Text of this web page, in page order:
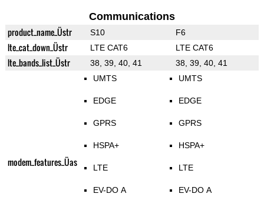
Communications
product_name_Üstr S10 F6
lte_cat_down_Üstr LTE CAT6 LTE CAT6
lte_bands_list_Üstr 38, 39, 40, 41 38, 39, 40, 41
modem_features_Üas
UMTS
EDGE
GPRS
HSPA+
LTE
EV-DO A
UMTS
EDGE
GPRS
HSPA+
LTE
EV-DO A